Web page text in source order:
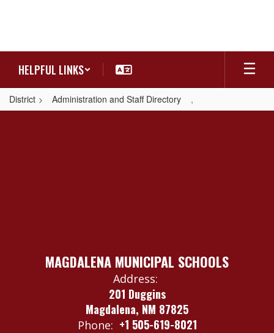
HELPFUL LINKS
District Administration and Staff Directory ,
,
MAGDALENA MUNICIPAL SCHOOLS
Address:
201 Duggins
Magdalena, NM 87825
Phone: +1 505-619-8021